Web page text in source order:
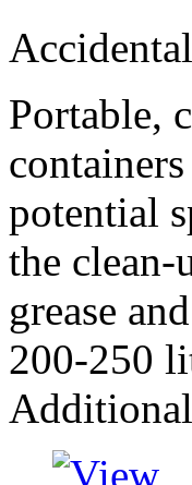
Portable,
potential
the
grease
200-250